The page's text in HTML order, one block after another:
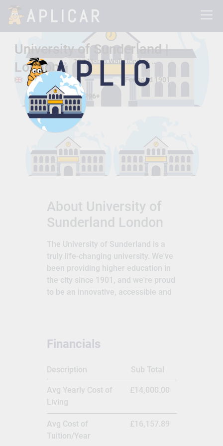
University of Sunderland |
London
197 Marsh Wall , london, London, United Kingdom E14 9SG
london, London Founded 1901
Total Students:24796+
About University of
Sunderland London
The University of Sunderland is a
truly life-changing university. We've
been providing higher education in
the city since 1901, and we're proud
to be an innovative, accessible and
Sunderland in the North East of
established as a municipal training
college in 1901. It gained university
status in 1992. It now has campuses
in Sunderland, London and Hong
Kong,[3] and has about 27,000
students.The University of
Financials
Description Sub Total
Avg Yearly Cost of
Living
£14,000.00
Avg Cost of
Tuition/Year
£16,157.89